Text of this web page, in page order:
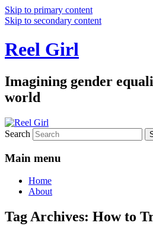
Skip to primary content
Skip to secondary content
Reel Girl
Imagining gender
world
Search
Main menu
Home
About
Tag Archives: How to